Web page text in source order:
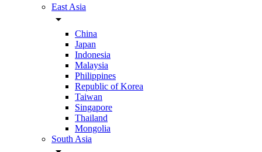
East Asia
arrow_drop_down
China
Japan
Indonesia
Malaysia
Philippines
Republic of Korea
Taiwan
Singapore
Thailand
Mongolia
South Asia